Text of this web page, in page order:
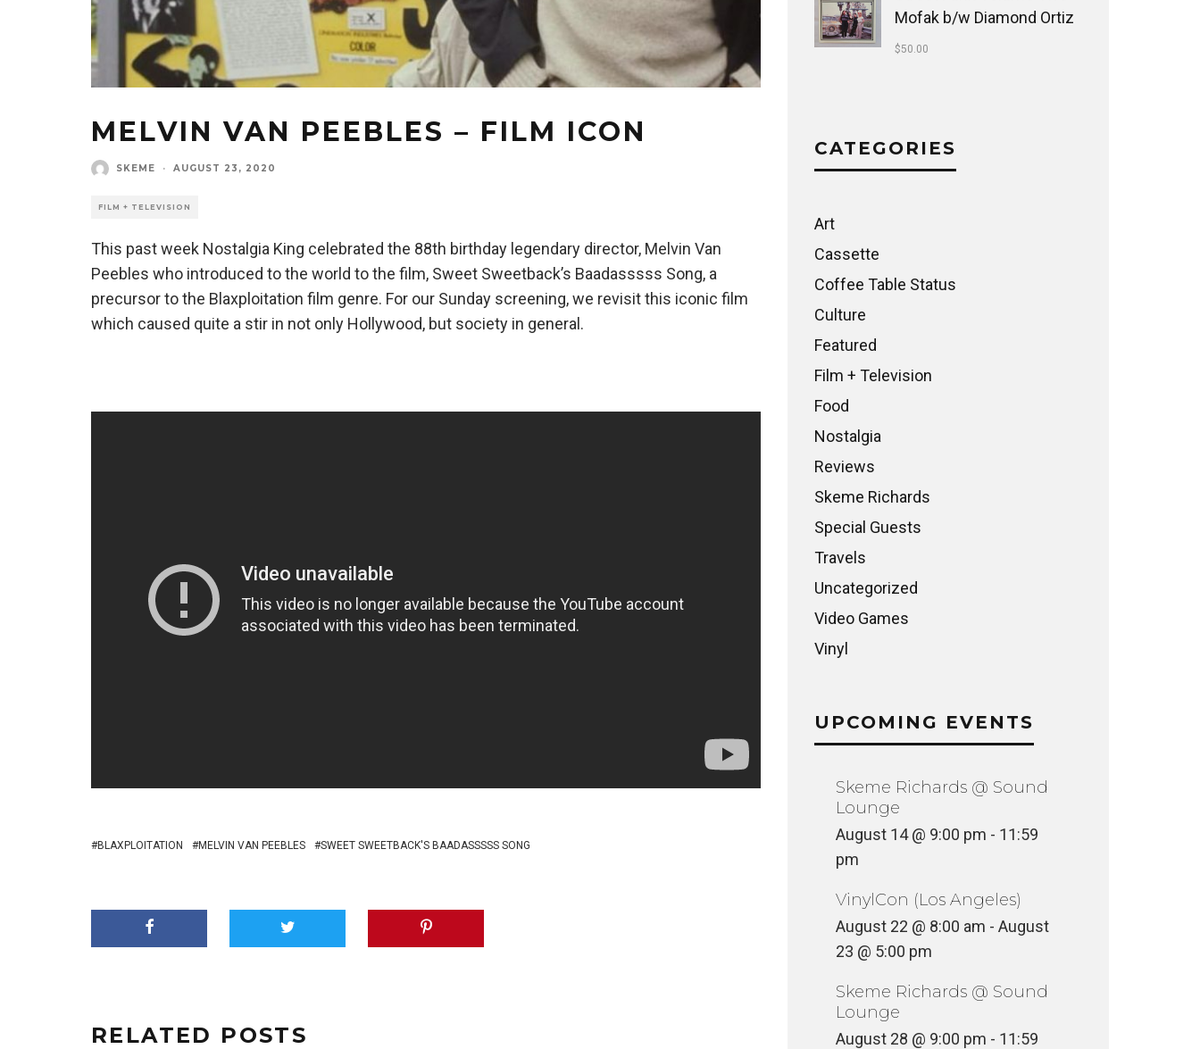
MELVIN VAN PEEBLES – FILM ICON
SKEME · AUGUST 23, 2020
FILM + TELEVISION
This past week Nostalgia King celebrated the 88th birthday legendary director, Melvin Van
Peebles who introduced to the world to the film, Sweet Sweetback’s Baadasssss Song, a
precursor to the Blaxploitation film genre. For our Sunday screening, we revisit this iconic film
which caused quite a stir in not only Hollywood, but society in general.
BLAXPLOITATION MELVIN VAN PEEBLES SWEET SWEETBACK'S BAADASSSSS SONG
RELATED POSTS
Mofak b/w Diamond Ortiz
$50.00
CATEGORIES
Art
Cassette
Coffee Table Status
Culture
Featured
Film + Television
Food
Nostalgia
Reviews
Skeme Richards
Special Guests
Travels
Uncategorized
Video Games
Vinyl
UPCOMING EVENTS
Skeme Richards @ Sound
Lounge
August 14 @ 9:00 pm - 11:59
pm
VinylCon (Los Angeles)
August 22 @ 8:00 am - August
23 @ 5:00 pm
Skeme Richards @ Sound
Lounge
August 28 @ 9:00 pm - 11:59